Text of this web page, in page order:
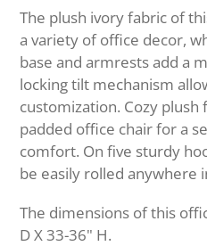
product
to
your
cart
The plush ivory fabric of
a variety of office decor,
base and armrests add a
locking tilt mechanism
customization. Cozy
padded office chair for a
comfort. On five sturdy
be easily rolled anywhere
The dimensions of this
D X 33-36" H.